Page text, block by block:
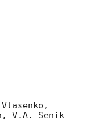
V.A. Senik